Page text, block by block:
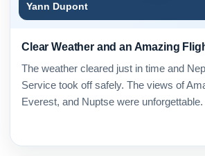
Yann Dupont
Clear Weather and an Amazing
The weather cleared just in time and
Service took off safely. The views of
Everest, and Nuptse were unforgettable.